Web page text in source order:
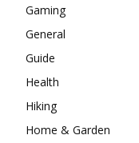
Gaming
General
Guide
Health
Hiking
Home & Garden